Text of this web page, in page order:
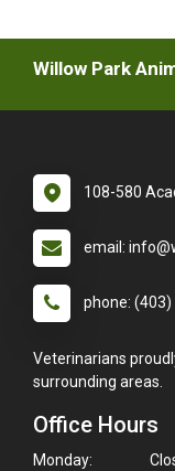
Willow Park
108-580
email:
phone: (403)
Veterinarians
surrounding areas.
Office Hours
Monday: